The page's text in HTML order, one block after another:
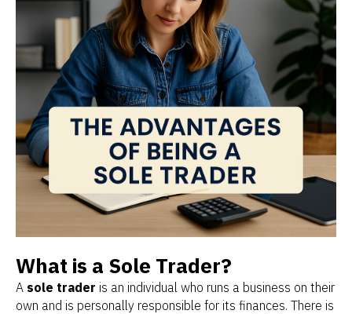
What is a Sole Trader?
A sole trader is an individual who runs a business on their
own and is personally responsible for its finances. There is